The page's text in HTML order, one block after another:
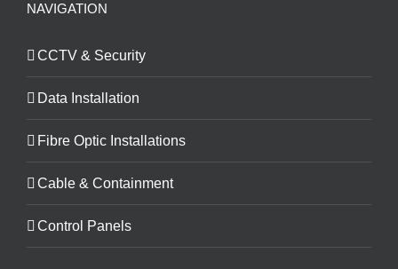
NAVIGATION
CCTV & Security
Data Installation
Fibre Optic Installations
Cable & Containment
Control Panels